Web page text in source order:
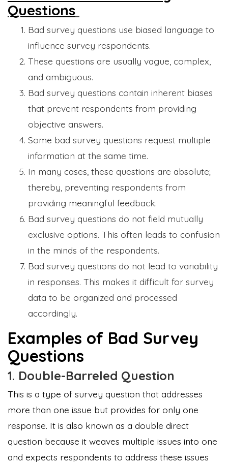
Questions
Bad survey questions use biased language to
influence survey respondents.
These questions are usually vague, complex,
and ambiguous.
Bad survey questions contain inherent biases
that prevent respondents from providing
objective answers.
Some bad survey questions request multiple
information at the same time.
In many cases, these questions are absolute;
thereby, preventing respondents from
providing meaningful feedback.
Bad survey questions do not field mutually
exclusive options. This often leads to confusion
in the minds of the respondents.
Bad survey questions do not lead to variability
in responses. This makes it difficult for survey
data to be organized and processed
accordingly.
Examples of Bad Survey
Questions
1. Double-Barreled Question
This is a type of survey question that addresses
more than one issue but provides for only one
response. It is also known as a double direct
question because it weaves multiple issues into one
and expects respondents to address these issues